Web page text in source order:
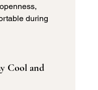
during
Cool and